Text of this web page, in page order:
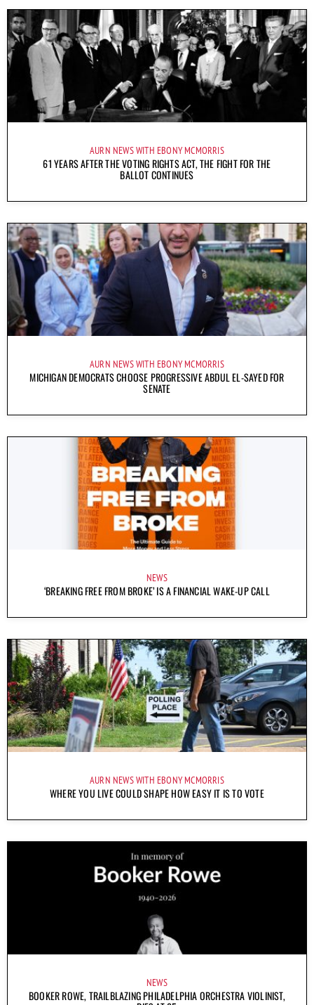
AURN NEWS WITH EBONY MCMORRIS
61 YEARS AFTER THE VOTING RIGHTS ACT, THE FIGHT FOR THE
BALLOT CONTINUES
AURN NEWS WITH EBONY MCMORRIS
MICHIGAN DEMOCRATS CHOOSE PROGRESSIVE ABDUL EL-SAYED FOR
SENATE
NEWS
‘BREAKING FREE FROM BROKE’ IS A FINANCIAL WAKE-UP CALL
AURN NEWS WITH EBONY MCMORRIS
WHERE YOU LIVE COULD SHAPE HOW EASY IT IS TO VOTE
NEWS
BOOKER ROWE, TRAILBLAZING PHILADELPHIA ORCHESTRA VIOLINIST,